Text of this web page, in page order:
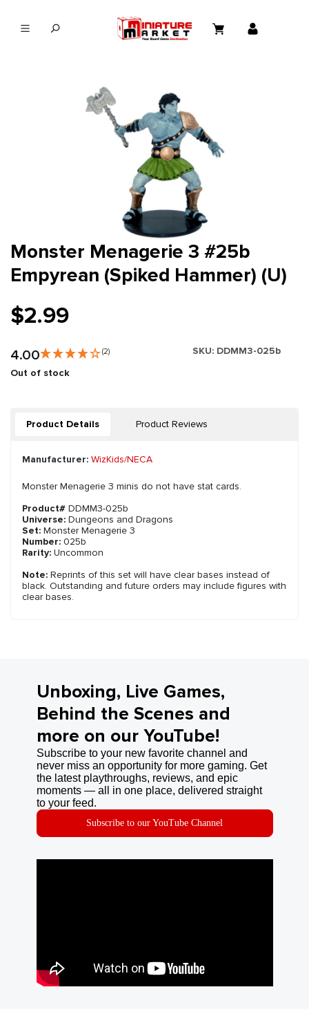
Monster Menagerie 3 #25b
Empyrean (Spiked Hammer) (U)
$2.99
4.00 (2) SKU: DDMM3-025b
Out of stock
Product Details Product Reviews
Manufacturer: WizKids/NECA
Monster Menagerie 3 minis do not have stat cards.
Product# DDMM3-025b
Universe: Dungeons and Dragons
Set: Monster Menagerie 3
Number: 025b
Rarity: Uncommon
Note: Reprints of this set will have clear bases instead of
black. Outstanding and future orders may include figures with
clear bases.
Unboxing, Live Games,
Behind the Scenes and
more on our YouTube!
Subscribe to your new favorite channel and
never miss an opportunity for more gaming. Get
the latest playthroughs, reviews, and epic
moments — all in one place, delivered straight
to your feed.
Subscribe to our YouTube Channel